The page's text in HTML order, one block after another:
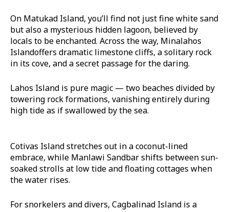
On Matukad Island, you’ll find not just fine white sand
but also a mysterious hidden lagoon, believed by
locals to be enchanted. Across the way, Minalahos
Islandoffers dramatic limestone cliffs, a solitary rock
in its cove, and a secret passage for the daring.
Lahos Island is pure magic — two beaches divided by
towering rock formations, vanishing entirely during
high tide as if swallowed by the sea.
Cotivas Island stretches out in a coconut-lined
embrace, while Manlawi Sandbar shifts between sun-
soaked strolls at low tide and floating cottages when
the water rises.
For snorkelers and divers, Cagbalinad Island is a